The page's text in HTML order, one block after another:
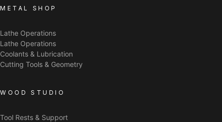
METAL SHOP
Lathe Operations
Lathe Operations
Coolants & Lubrication
Cutting Tools & Geometry
WOOD STUDIO
Tool Rests & Support